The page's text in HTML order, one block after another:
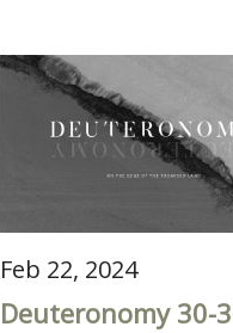
Feb 22, 2024
Deuteronomy 30-